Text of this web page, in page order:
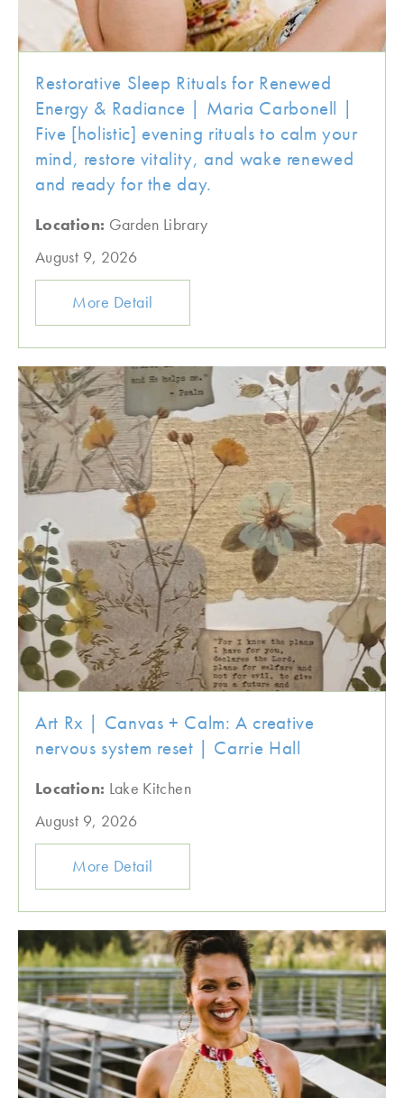
Restorative Sleep Rituals for Renewed
Energy & Radiance | Maria Carbonell |
Five [holistic] evening rituals to calm your
mind, restore vitality, and wake renewed
and ready for the day.
Location: Garden Library
August 9, 2026
More Detail
Art Rx | Canvas + Calm: A creative
nervous system reset | Carrie Hall
Location: Lake Kitchen
August 9, 2026
More Detail